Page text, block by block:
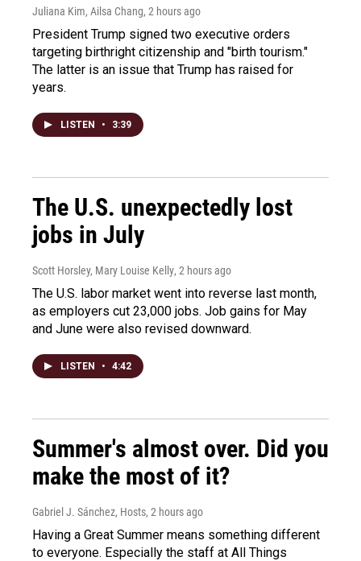
Juliana Kim, Ailsa Chang, 2 hours ago
President Trump signed two executive orders
targeting birthright citizenship and "birth tourism."
The latter is an issue that Trump has raised for
years.
LISTEN • 3:39
The U.S. unexpectedly lost
jobs in July
Scott Horsley, Mary Louise Kelly, 2 hours ago
The U.S. labor market went into reverse last month,
as employers cut 23,000 jobs. Job gains for May
and June were also revised downward.
LISTEN • 4:42
Summer's almost over. Did you
make the most of it?
Gabriel J. Sánchez, Hosts, 2 hours ago
Having a Great Summer means something different
to everyone. Especially the staff at All Things